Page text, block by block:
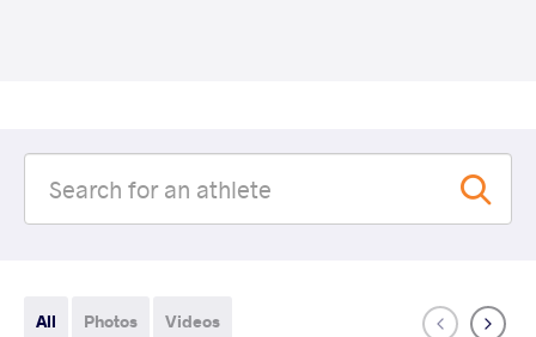
All Photos Videos